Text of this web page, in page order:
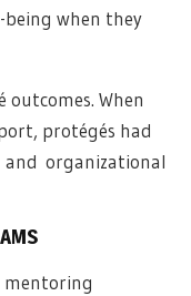
when they
When
protégés had
and organizational
mentoring